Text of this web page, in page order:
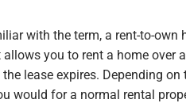
with the term, a rent-to-
you to rent a home over
lease expires. Depending
would for a normal rental